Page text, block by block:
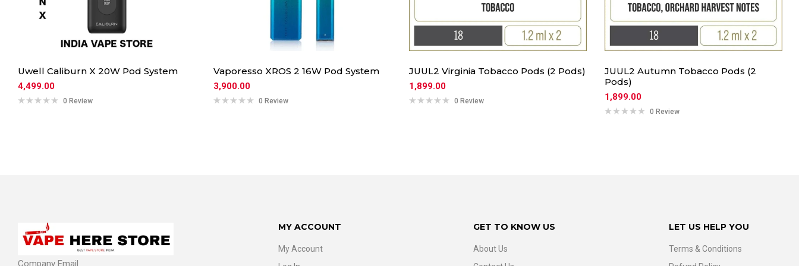
Uwell Caliburn X 20W Pod System
4,499.00
0 Review
Vaporesso XROS 2 16W Pod System
3,900.00
0 Review
JUUL2 Virginia Tobacco Pods (2 Pods)
1,899.00
0 Review
JUUL2 Autumn Tobacco Pods (2
Pods)
1,899.00
0 Review
Company Email
MY ACCOUNT
My Account
GET TO KNOW US
About Us
LET US HELP YOU
Terms & Conditions